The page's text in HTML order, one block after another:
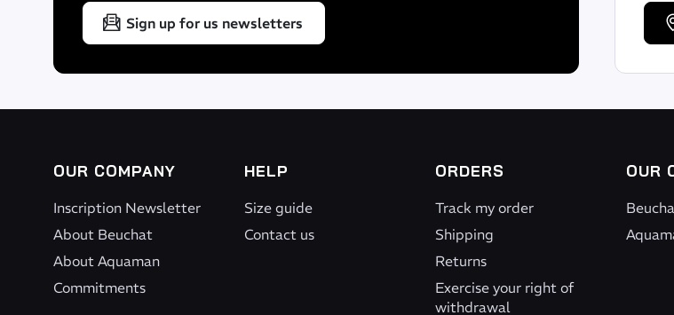
Sign up for us newsletters
OUR COMPANY
Inscription Newsletter
About Beuchat
About Aquaman
Commitments
HELP
Size guide
Contact us
ORDERS
Track my order
Shipping
Returns
Exercise your right of
withdrawal
OUR